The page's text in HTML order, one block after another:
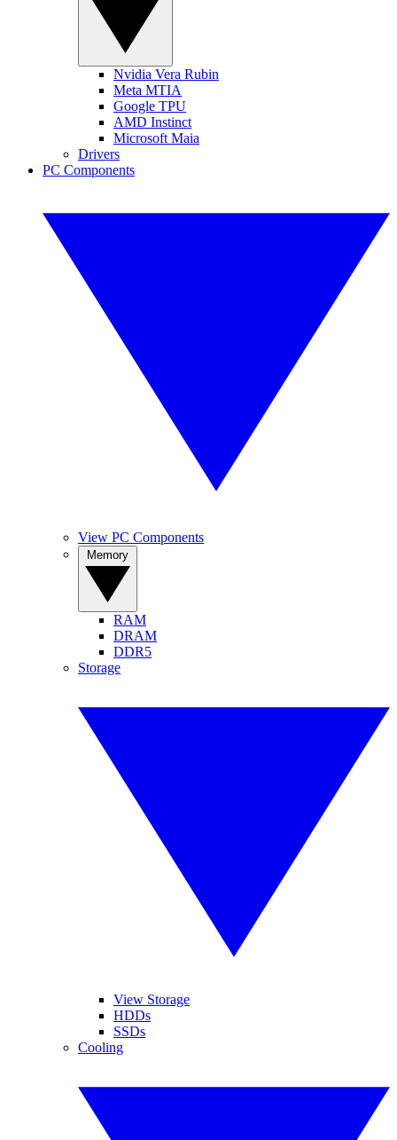
Nvidia Vera Rubin
Meta MTIA
Google TPU
AMD Instinct
Microsoft Maia
Drivers
PC Components
View PC Components
RAM
DRAM
DDR5
Storage
View Storage
HDDs
SSDs
Cooling